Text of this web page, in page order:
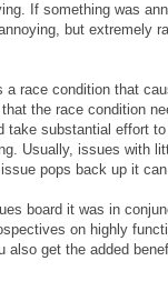
If something was
but extremely
race condition that
the race condition
take substantial effort
Usually, issues with
pops back up it
board it was in
on highly
also get the added